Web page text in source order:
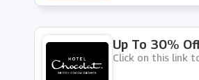
Up To 30%
Click on this link